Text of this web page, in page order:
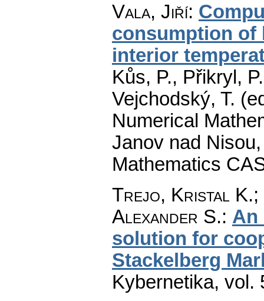
Vala, Jiří:
consumption
interior
Kůs, P., Přikryl,
Vejchodský, T.
Numerical
Janov nad
Mathematics
Trejo, Kristal K.;
Alexander S.: An
solution for
Stackelberg
Kybernetika, vol.